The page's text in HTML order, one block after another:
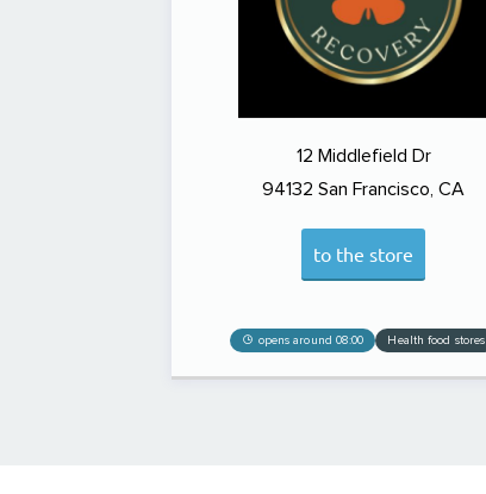
12 Middlefield Dr
94132 San Francisco, CA
to the store
opens around 08:00 Health food stores